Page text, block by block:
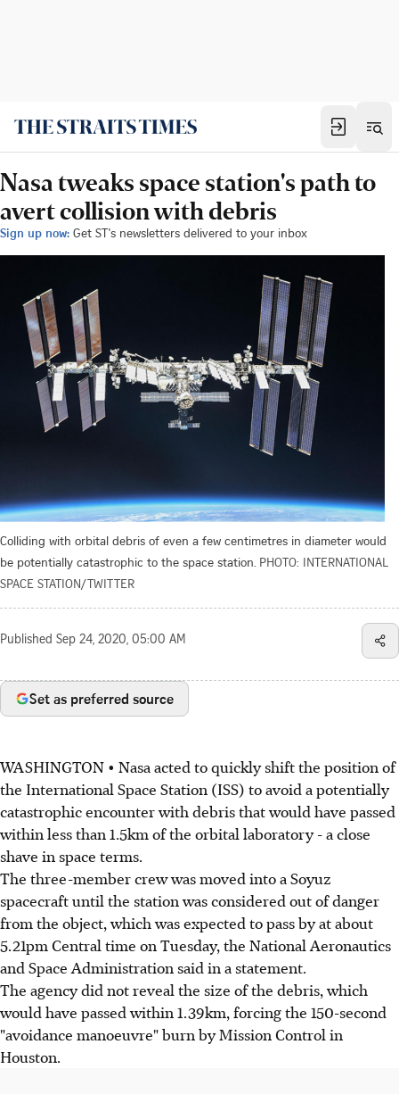
Nasa tweaks space station's path to
avert collision with debris
Sign up now: Get ST's newsletters delivered to your inbox
Colliding with orbital debris of even a few centimetres in diameter would
be potentially catastrophic to the space station. PHOTO: INTERNATIONAL
SPACE STATION/TWITTER
Published Sep 24, 2020, 05:00 AM
Set as preferred source
WASHINGTON • Nasa acted to quickly shift the position of
the International Space Station (ISS) to avoid a potentially
catastrophic encounter with debris that would have passed
within less than 1.5km of the orbital laboratory - a close
shave in space terms.
The three-member crew was moved into a Soyuz
spacecraft until the station was considered out of danger
from the object, which was expected to pass by at about
5.21pm Central time on Tuesday, the National Aeronautics
and Space Administration said in a statement.
The agency did not reveal the size of the debris, which
would have passed within 1.39km, forcing the 150-second
"avoidance manoeuvre" burn by Mission Control in
Houston.